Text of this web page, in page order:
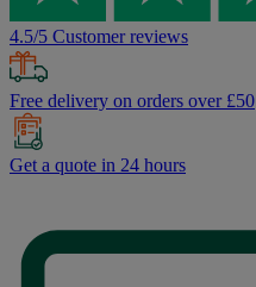
4.5/5 Customer reviews
Free delivery on orders over £50
Get a quote in 24 hours